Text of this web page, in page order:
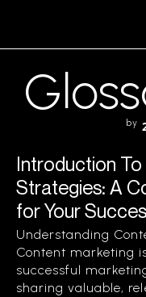
by
Introduction
Strategies: A
for Your
Understanding
Content marketing
successful
sharing valuable,